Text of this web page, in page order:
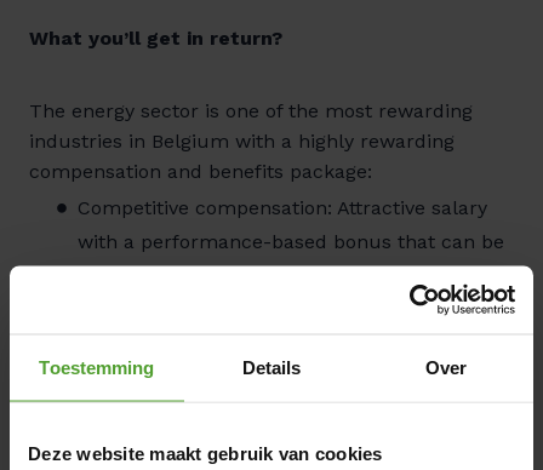
Toestemming Details Over
Deze website maakt gebruik van cookies
What you’ll get in return?
The energy sector is one of the most rewarding
industries in Belgium with a highly rewarding
compensation and benefits package:
Competitive compensation: Attractive salary
with a performance-based bonus that can be
and hospitalization coverage for the entire
healthcare and pharmaceutical costs.